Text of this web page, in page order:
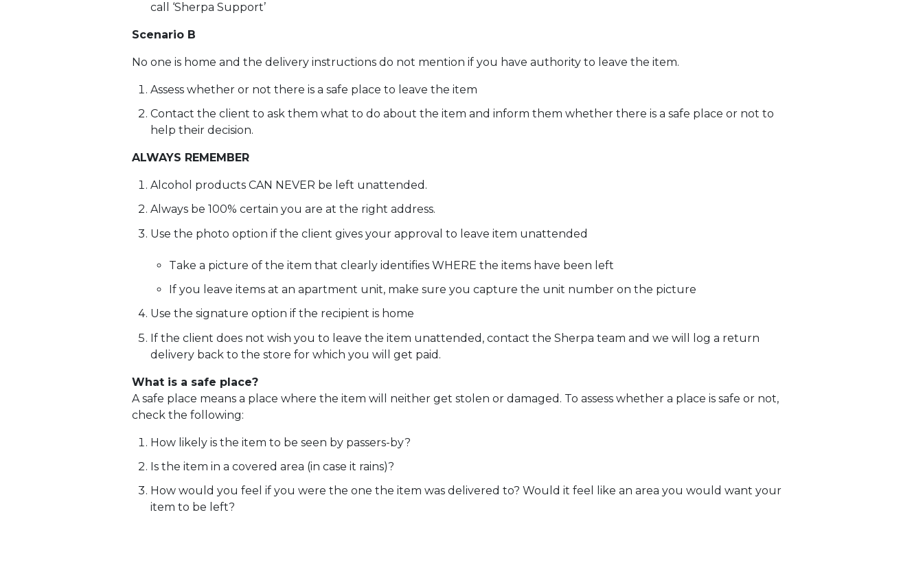
call ‘Sherpa Support’
Scenario B
No one is home and the delivery instructions do not mention if you have authority to leave the item.
Assess whether or not there is a safe place to leave the item
Contact the client to ask them what to do about the item and inform them whether there is a safe place or not to
help their decision.
ALWAYS REMEMBER
Alcohol products CAN NEVER be left unattended.
Always be 100% certain you are at the right address.
Use the photo option if the client gives your approval to leave item unattended
Take a picture of the item that clearly identifies WHERE the items have been left
If you leave items at an apartment unit, make sure you capture the unit number on the picture
Use the signature option if the recipient is home
If the client does not wish you to leave the item unattended, contact the Sherpa team and we will log a return
delivery back to the store for which you will get paid.
What is a safe place?
A safe place means a place where the item will neither get stolen or damaged. To assess whether a place is safe or not,
check the following:
How likely is the item to be seen by passers-by?
Is the item in a covered area (in case it rains)?
How would you feel if you were the one the item was delivered to? Would it feel like an area you would want your
item to be left?